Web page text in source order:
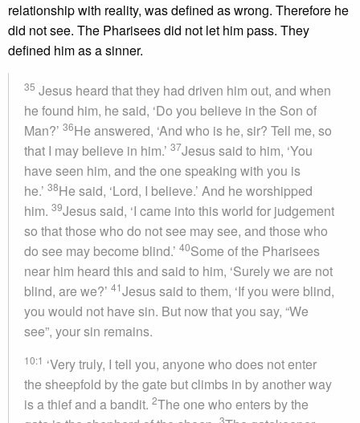
relationship with reality, was defined as wrong. Therefore he
did not see. The Pharisees did not let him pass. They
defined him as a sinner.
35 Jesus heard that they had driven him out, and when
he found him, he said, ‘Do you believe in the Son of
Man?’ 36He answered, ‘And who is he, sir? Tell me, so
that I may believe in him.’ 37Jesus said to him, ‘You
have seen him, and the one speaking with you is
he.’ 38He said, ‘Lord, I believe.’ And he worshipped
him. 39Jesus said, ‘I came into this world for judgement
so that those who do not see may see, and those who
do see may become blind.’ 40Some of the Pharisees
near him heard this and said to him, ‘Surely we are not
blind, are we?’ 41Jesus said to them, ‘If you were blind,
you would not have sin. But now that you say, “We
see”, your sin remains.
10:1 ‘Very truly, I tell you, anyone who does not enter
the sheepfold by the gate but climbs in by another way
is a thief and a bandit. 2The one who enters by the
3